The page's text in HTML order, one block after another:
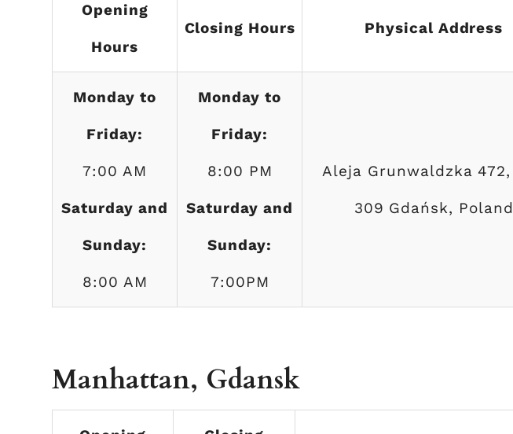
Opening
Hours
Closing Hours Physical Address
Monday to
Friday:
7:00 AM
Saturday and
Sunday:
8:00 AM
Monday to
Friday:
8:00 PM
Saturday and
Sunday:
7:00PM
Aleja Grunwaldzka
309 Gdańsk, Poland
Manhattan, Gdansk